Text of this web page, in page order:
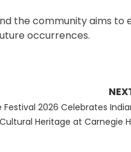
the community aims to
occurrences.
Festival 2026 Celebrates
Heritage at Carnegie